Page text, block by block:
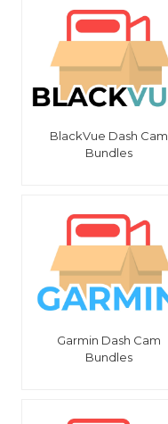
BlackVue Dash Cam
Bundles
Garmin Dash Cam
Bundles